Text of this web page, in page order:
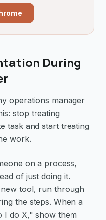
During
operations manager
stop treating
task and start treating
work.
on a process,
of just doing it.
tool, run through
the steps. When a
I do X," show them